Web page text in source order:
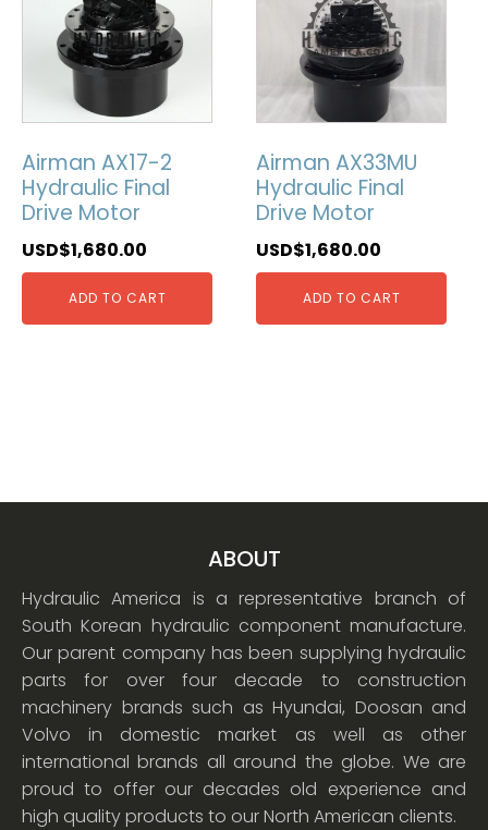
Airman AX17-2
Hydraulic Final
Drive Motor
USD$1,680.00
ADD TO CART
Airman AX33MU
Hydraulic Final
Drive Motor
USD$1,680.00
ADD TO CART
ABOUT
Hydraulic America is a representative branch of
South Korean hydraulic component manufacture.
Our parent company has been supplying hydraulic
parts for over four decade to construction
machinery brands such as Hyundai, Doosan and
Volvo in domestic market as well as other
international brands all around the globe. We are
proud to offer our decades old experience and
high quality products to our North American clients.